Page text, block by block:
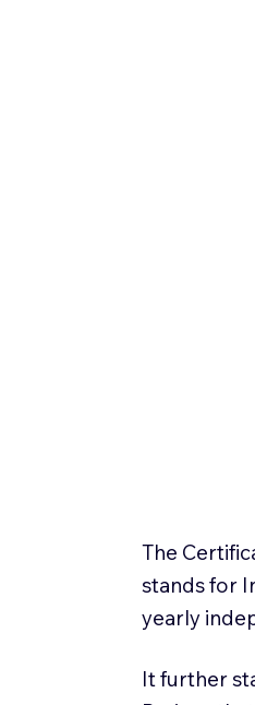
The
stands for
yearly
It further